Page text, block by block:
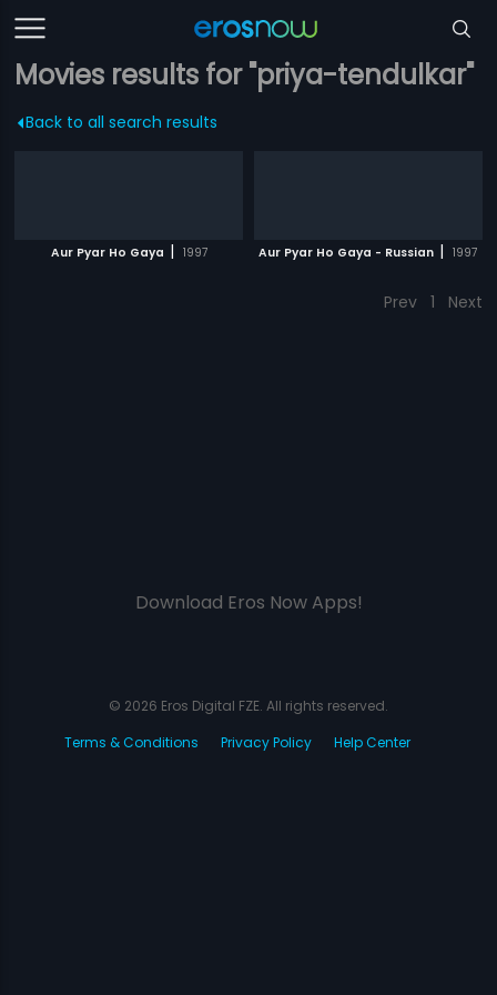
Movies results for "priya-tendulkar"
Back to all search results
Aur Pyar Ho Gaya | 1997 Aur Pyar Ho Gaya - Russian | 1997
Prev 1 Next
Download Eros Now Apps!
© 2026 Eros Digital FZE. All rights reserved.
Terms & Conditions
Privacy Policy Help Center